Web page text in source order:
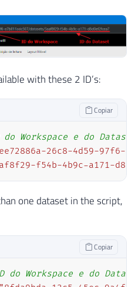
with these 2 ID’s:
Copiar
Workspace e do
26c8-4d59-97f6-
f54b-4b9c-a171-
one dataset in the script,
Copiar
do Workspace e do